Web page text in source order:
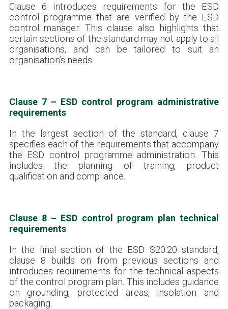
Clause 6 introduces requirements for the ESD
control programme that are verified by the ESD
control manager. This clause also highlights that
certain sections of the standard may not apply to all
organisations, and can be tailored to suit an
organisation’s needs.
Clause 7 – ESD control program administrative
requirements
In the largest section of the standard, clause 7
specifies each of the requirements that accompany
the ESD control programme administration. This
includes the planning of training, product
qualification and compliance.
Clause 8 – ESD control program plan technical
requirements
In the final section of the ESD S20.20 standard,
clause 8 builds on from previous sections and
introduces requirements for the technical aspects
of the control program plan. This includes guidance
on grounding, protected areas, insolation and
packaging.